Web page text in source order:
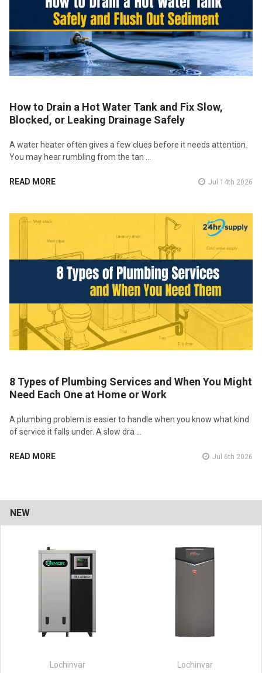
NEW
Lochinvar
Lochinvar
How to Drain a Hot Water Tank and Fix Slow,
Blocked, or Leaking Drainage Safely
A water heater often gives a few clues before it needs attention.
You may hear rumbling from the tan …
READ MORE Jul 14th 2026
8 Types of Plumbing Services and When You Might
Need Each One at Home or Work
A plumbing problem is easier to handle when you know what kind
of service it falls under. A slow dra …
READ MORE Jul 6th 2026